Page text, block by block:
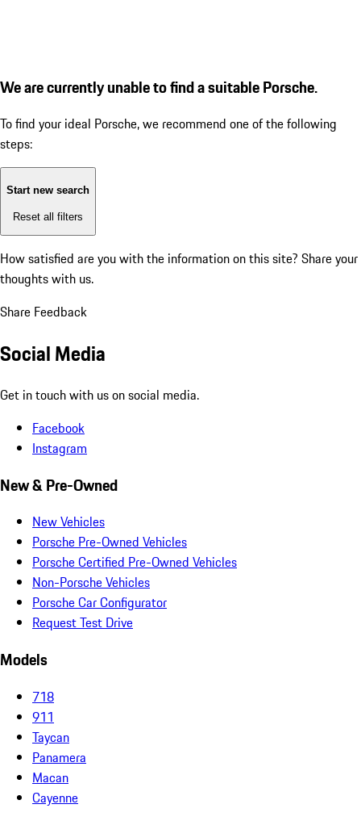
We are currently unable to find a suitable Porsche.
To find your ideal Porsche, we recommend one of the following
steps:
Start new search
Reset all filters
How satisfied are you with the information on this site? Share your
thoughts with us.
Share Feedback
Social Media
Get in touch with us on social media.
Facebook
Instagram
New & Pre-Owned
New Vehicles
Porsche Pre-Owned Vehicles
Porsche Certified Pre-Owned Vehicles
Non-Porsche Vehicles
Porsche Car Configurator
Request Test Drive
Models
718
911
Taycan
Panamera
Macan
Cayenne